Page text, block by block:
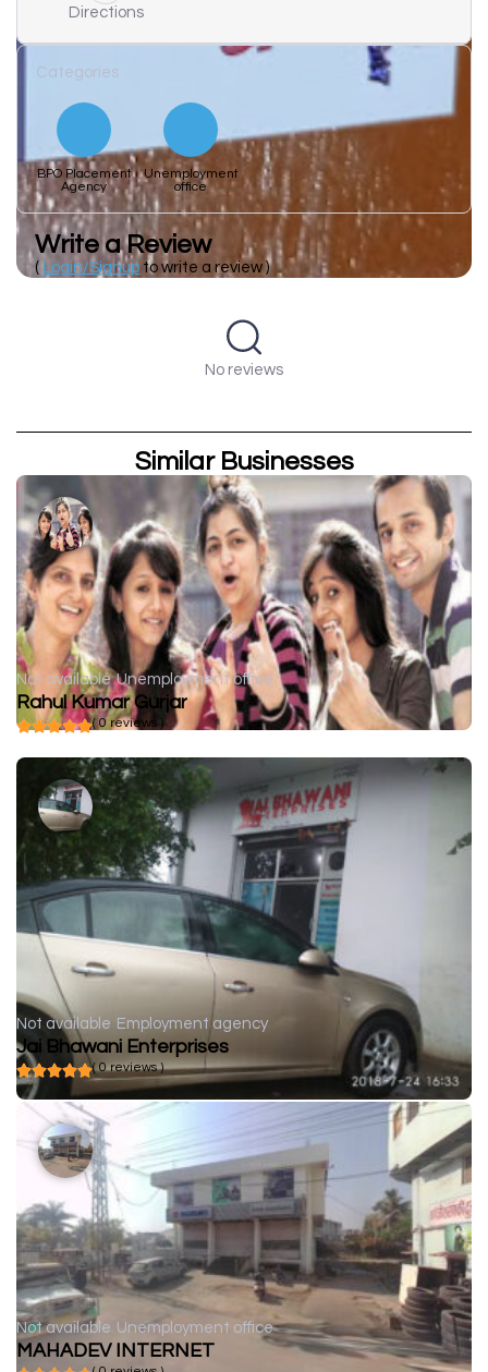
Directions
Categories
BPO Placement
Agency
Unemployment
office
Write a Review
( Login/Signup to write a review )
No reviews
Similar Businesses
Not available Unemployment office
Rahul Kumar Gurjar
( 0 reviews )
Not available Employment agency
Jai Bhawani Enterprises
( 0 reviews )
Not available Unemployment office
MAHADEV INTERNET